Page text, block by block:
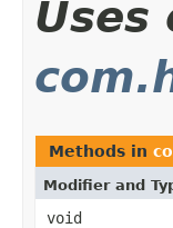
Uses
Methods in
Modifier and
void